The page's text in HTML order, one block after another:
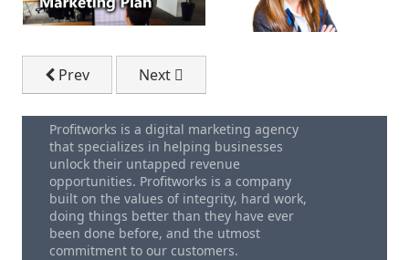
Previous article: Email Marketing Guide to Get More
Prev Next article: Why Email Marketing
Next
Profitworks is a digital marketing agency
that specializes in helping businesses
unlock their untapped revenue
opportunities. Profitworks is a company
built on the values of integrity, hard work,
doing things better than they have ever
been done before, and the utmost
commitment to our customers.